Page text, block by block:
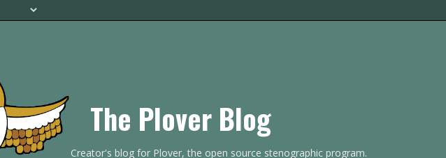
The Plover Blog
Creator's blog for Plover, the open source stenographic program.